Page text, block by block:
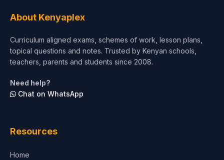
Test Preparation
Architecture
About Kenyaplex
Curriculum aligned exams, schemes of work, lesson plans,
topical questions and notes. Trusted by Kenyan schools,
teachers, parents and students since 2008.
Need help?
Chat on WhatsApp
Resources
Home